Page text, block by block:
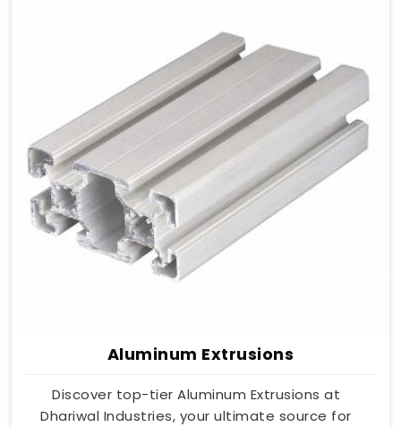
Aluminum Extrusions
Discover top-tier Aluminum Extrusions at
Dhariwal Industries, your ultimate source for